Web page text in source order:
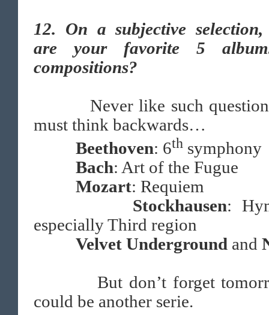
12. On a subjective
are your favorite 5
compositions?
Never like such
must think backwards…
Beethoven: 6th symphony
Bach: Art of the Fugue
Mozart: Requiem
Stockhausen:
especially Third region
Velvet Underground and
But don’t forget
could be another serie.